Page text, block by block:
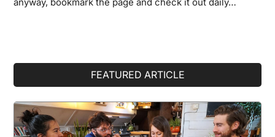
FEATURED ARTICLE